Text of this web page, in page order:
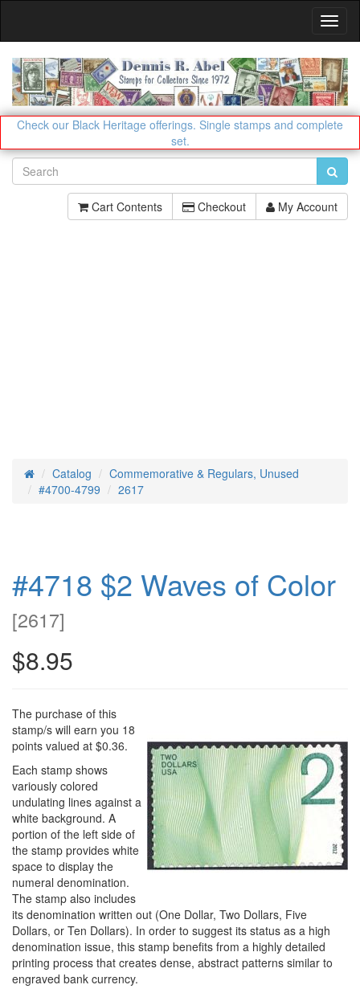
Check our Black Heritage offerings. Single stamps and complete
set.
Cart Contents Checkout My Account
HomeCatalog
Commemorative & Regulars, Unused
#4700-4799
2617
#4718 $2 Waves of Color
[2617]
$8.95
The purchase of this
stamp/s will earn you 18
points valued at $0.36.
Each stamp shows
variously colored
undulating lines against a
white background. A
portion of the left side of
the stamp provides white
space to display the
numeral denomination.
The stamp also includes
its denomination written out (One Dollar, Two Dollars, Five
Dollars, or Ten Dollars). In order to suggest its status as a high
denomination issue, this stamp benefits from a highly detailed
printing process that creates dense, abstract patterns similar to
engraved bank currency.